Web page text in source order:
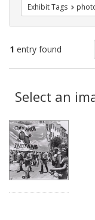
Exhibit Tags
1 entry found
Results
Select an